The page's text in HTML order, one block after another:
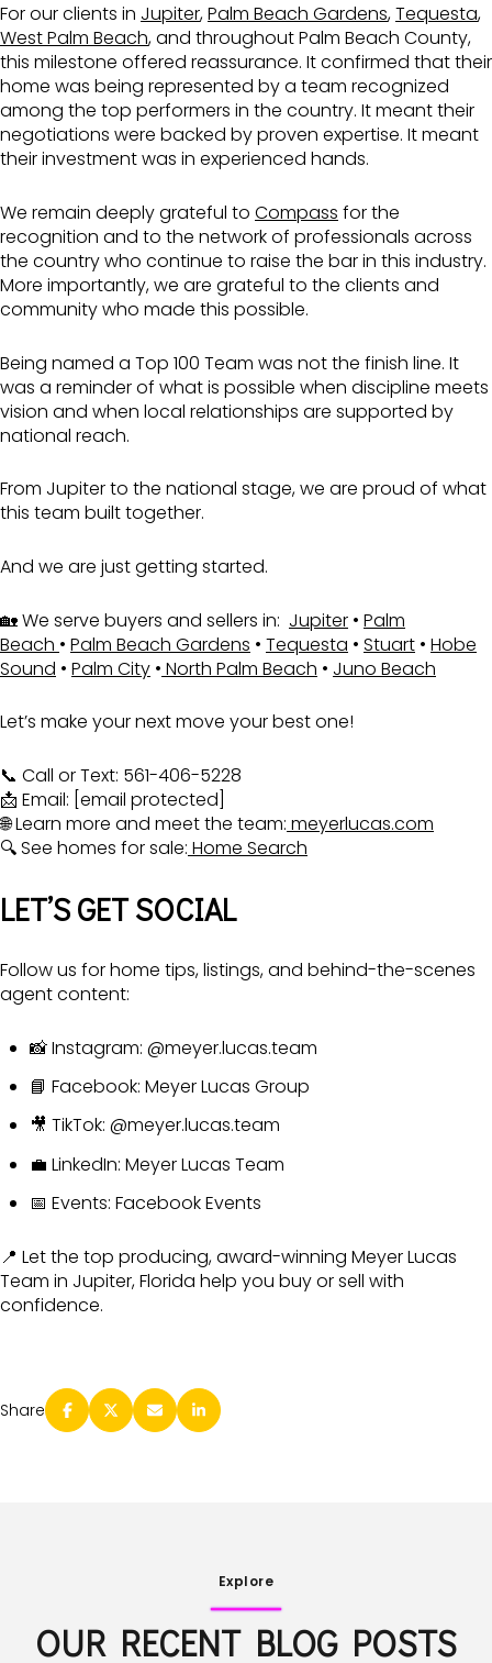
For our clients in Jupiter,Palm Beach Gardens,Tequesta,
West Palm Beach, and throughout Palm Beach County,
this milestone offered reassurance. It confirmed that their
home was being represented by a team recognized
among the top performers in the country. It meant their
negotiations were backed by proven expertise. It meant
their investment was in experienced hands.
We remain deeply grateful to Compass for the
recognition and to the network of professionals across
the country who continue to raise the bar in this industry.
More importantly, we are grateful to the clients and
community who made this possible.
Being named a Top 100 Team was not the finish line. It
was a reminder of what is possible when discipline meets
vision and when local relationships are supported by
national reach.
From Jupiterto the national stage, we are proud of what
this team built together.
And we are just getting started.
🏡 We serve buyers and sellers in: Jupiter • Palm
Beach • Palm Beach Gardens • Tequesta • Stuart • Hobe
Sound • Palm City • North Palm Beach • Juno Beach
Let’s make your next move your best one!
📞 Call or Text: 561-406-5228
📩 Email: [email protected]
🌐 Learn more and meet the team: meyerlucas.com
🔍 See homes for sale: Home Search
LET’S GET SOCIAL
Follow us for home tips, listings, and behind-the-scenes
agent content:
📸 Instagram: @meyer.lucas.team
📘 Facebook: Meyer Lucas Group
🎥 TikTok: @meyer.lucas.team
💼 LinkedIn: Meyer Lucas Team
📅 Events: Facebook Events
📍 Let the top producing, award-winning Meyer Lucas
Team in Jupiter, Florida help you buy or sell with
confidence.
Share
Explore
OUR RECENT BLOG POSTS